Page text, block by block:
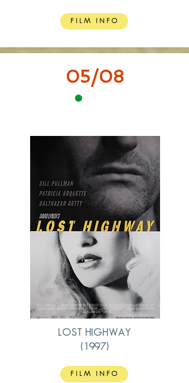
FILM INFO
05/08
LOST HIGHWAY
(1997)
FILM INFO